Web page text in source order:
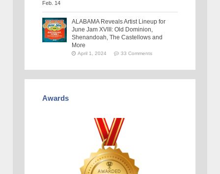
ALABAMA Reveals Artist Lineup for
June Jam XVIII: Old Dominion,
Shenandoah, The Castellows and
More
April 1, 2024 33 Comments
Awards